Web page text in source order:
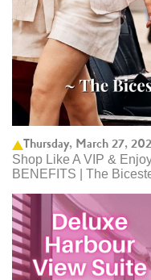
Thursday, March 27,
Shop Like A VIP &
BENEFITS | The